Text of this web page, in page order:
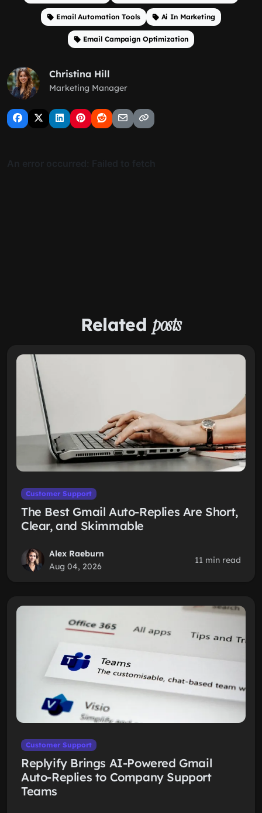
Email Automation Tools Ai In Marketing
Email Campaign Optimization
Christina Hill
Marketing Manager
Related posts
Customer Support
The Best Gmail Auto-Replies Are Short,
Clear, and Skimmable
Alex Raeburn
Aug 04, 2026
11 min read
Customer Support
Replyify Brings AI-Powered Gmail
Auto-Replies to Company Support
Teams